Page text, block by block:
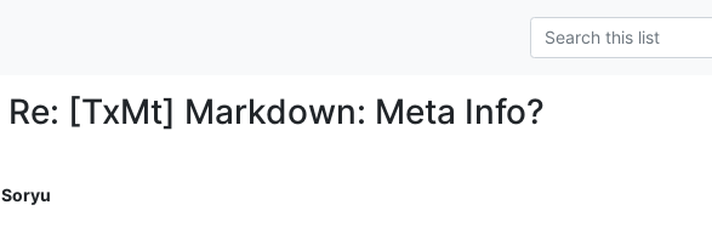
Re: [TxMt] Markdown: Meta Info?
Soryu